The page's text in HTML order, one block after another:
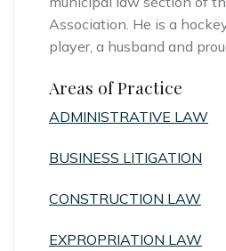
Association. He is a
player, a husband and
Areas of Practice
ADMINISTRATIVE LAW
BUSINESS LITIGATION
CONSTRUCTION LAW
EXPROPRIATION LAW